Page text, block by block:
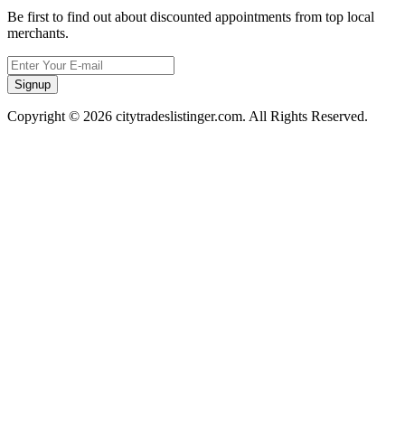
Be first to find out about discounted appointments from top local
merchants.
Signup
Copyright © 2026 citytradeslistinger.com. All Rights Reserved.